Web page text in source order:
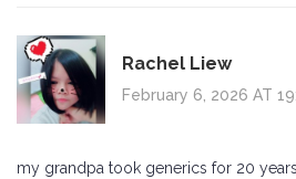
Rachel Liew
February 6, 2026 AT
my grandpa took generics for 20